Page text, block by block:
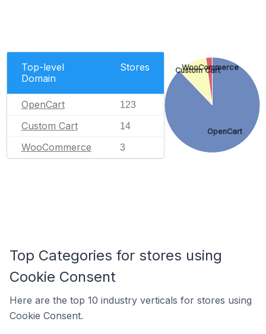
Top-level
Domain
Stores
OpenCart 123
Custom Cart 14
WooCommerce 3
OpenCart
Custom Cart
WooCommerce
Top Categories for stores using
Cookie Consent
Here are the top 10 industry verticals for stores using
Cookie Consent.